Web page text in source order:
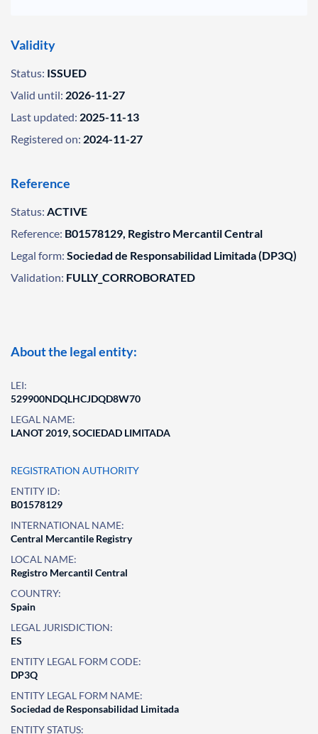
Validity
Status: ISSUED
Valid until: 2026-11-27
Last updated: 2025-11-13
Registered on: 2024-11-27
Reference
Status: ACTIVE
Reference: B01578129, Registro Mercantil Central
Legal form: Sociedad de Responsabilidad Limitada (DP3Q)
Validation: FULLY_CORROBORATED
About the legal entity:
LEI:
529900NDQLHCJDQD8W70
LEGAL NAME:
LANOT 2019, SOCIEDAD LIMITADA
REGISTRATION AUTHORITY
ENTITY ID:
B01578129
INTERNATIONAL NAME:
Central Mercantile Registry
LOCAL NAME:
Registro Mercantil Central
COUNTRY:
Spain
LEGAL JURISDICTION:
ES
ENTITY LEGAL FORM CODE:
DP3Q
ENTITY LEGAL FORM NAME:
Sociedad de Responsabilidad Limitada
ENTITY STATUS: